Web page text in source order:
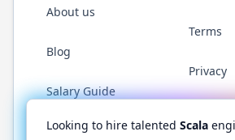
About us
Blog
Salary Guide
Terms
Privacy
Twitter LinkedInGitHub
Looking to hire talented Scala